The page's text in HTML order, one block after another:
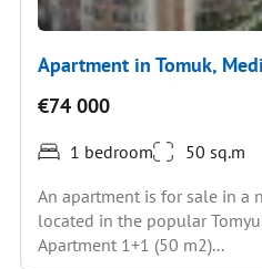
Apartment in Tomuk,
€74 000
1 bedroom
50 sq.m
An apartment is for sale in a
located in the popular
Apartment 1+1 (50 m2)...